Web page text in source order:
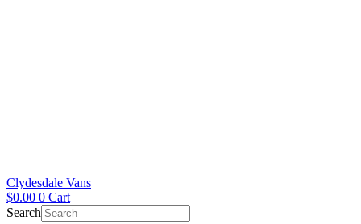
Clydesdale Vans
$0.00 0 Cart
Search